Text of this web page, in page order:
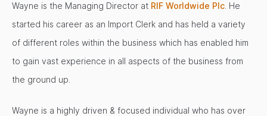
Wayne is the Managing Director at RIF Worldwide Plc . He
started his career as an Import Clerk and has held a variety
of different roles within the business which has enabled him
to gain vast experience in all aspects of the business from
the ground up.
Wayne is a highly driven & focused individual who has over